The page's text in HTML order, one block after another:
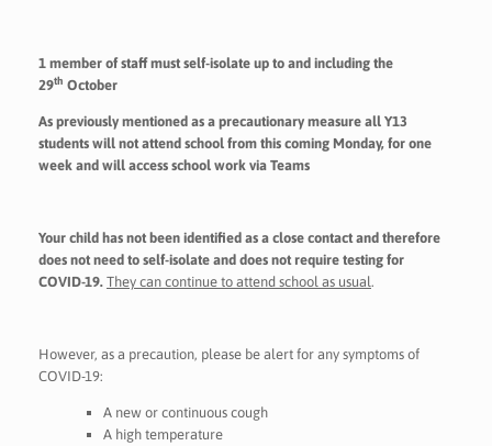
1 member ofstaffmust self-isolate up to and including the
29th October
As previously mentioned as a precautionary measure all Y13
students will not attend school from this coming Monday, for one
week and will access school work via Teams
Your child has not been identified as a close contact and therefore
does not need to self-isolate and does not require testing for
COVID-19. They can continue to attend school as usual .
However, as a precaution, please be alert for any symptoms of
COVID-19:
A new or continuous cough
A high temperature